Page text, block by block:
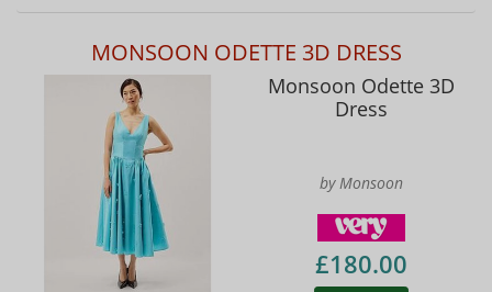
MONSOON ODETTE 3D DRESS
Monsoon Odette 3D
Dress
by Monsoon
£180.00